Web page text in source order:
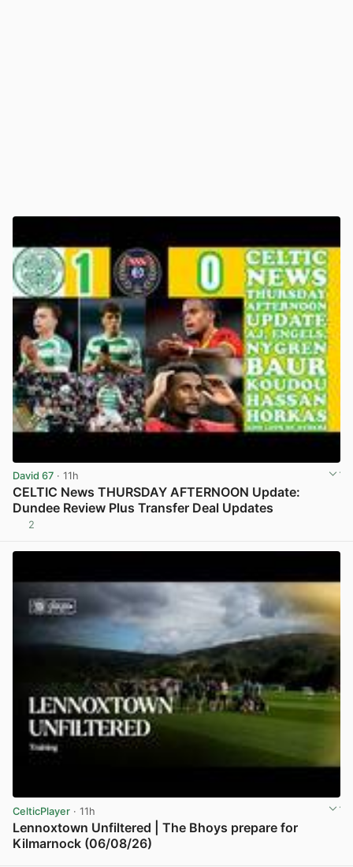
David 67 · 11h
CELTIC News THURSDAY AFTERNOON Update:
Dundee Review Plus Transfer Deal Updates
2
CelticPlayer · 11h
Lennoxtown Unfiltered | The Bhoys prepare for
Kilmarnock (06/08/26)